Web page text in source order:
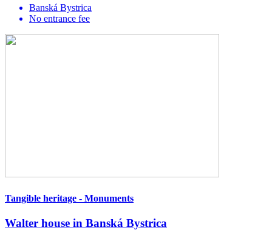
Banská Bystrica
No entrance fee
Tangible heritage - Monuments
Walter house in Banská Bystrica